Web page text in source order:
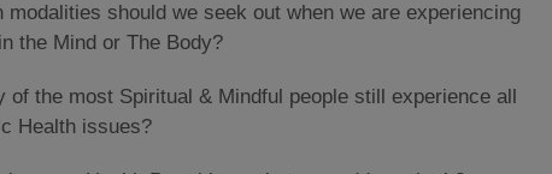
should we seek out when we are experiencing
the Mind or The Body?
the most Spiritual & Mindful people still experience all
Health issues?